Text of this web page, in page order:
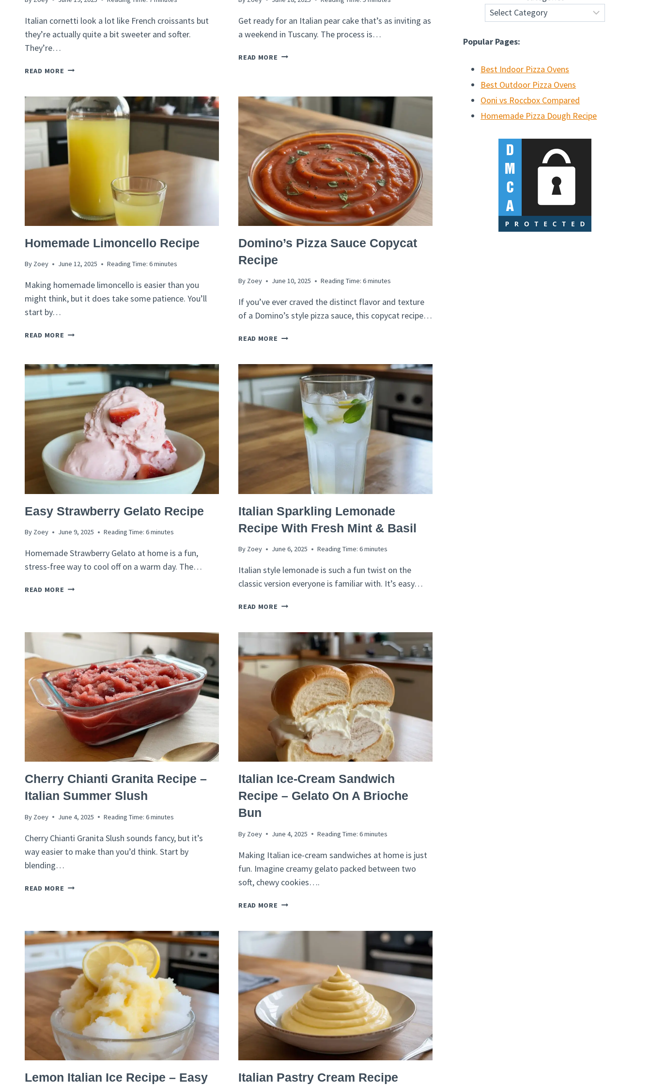
Italian cornetti look a lot like French croissants but
they’re actually quite a bit sweeter and softer.
They’re…
READ MORE ITALIAN
HOW
TO
MAKE
A
CLASSIC
ITALIAN
Get ready for an Italian pear cake that’s as inviting as
a weekend in Tuscany. The process is…
READ MORE ITALIAN
–
SIMPLE
&
DELICIOUS
ITALIAN
RECIPES
Homemade Limoncello Recipe
By Zoey June 12, 2025 Reading Time: 6minutes
Making homemade limoncello is easier than you
might think, but it does take some patience. You’ll
start by…
READ MORE HOMEMADE
ITALIAN
RECIPES
Domino’s Pizza Sauce Copycat
Recipe
By Zoey June 10, 2025 Reading Time: 6minutes
If you’ve ever craved the distinct flavor and texture
of a Domino’s style pizza sauce, this copycat recipe…
READ MORE DOMINO’S
COPYCAT
RECIPE
ITALIAN
RECIPES
Easy Strawberry Gelato Recipe
By Zoey June 9, 2025 Reading Time: 6minutes
Homemade Strawberry Gelato at home is a fun,
stress-free way to cool off on a warm day. The…
READ MORE EASY
ITALIAN
RECIPES
Italian Sparkling Lemonade
Recipe With Fresh Mint & Basil
By Zoey June 6, 2025 Reading Time: 6minutes
Italian style lemonade is such a fun twist on the
classic version everyone is familiar with. It’s easy…
READ MORE ITALIAN
RECIPE
WITH
FRESH
MINT
&
BASIL
ITALIAN
RECIPES
Cherry Chianti Granita Recipe –
Italian Summer Slush
By Zoey June 4, 2025 Reading Time: 6minutes
Cherry Chianti Granita Slush sounds fancy, but it’s
way easier to make than you’d think. Start by
blending…
READ MORE CHERRY
–
ITALIAN
SUMMER
SLUSH
ITALIAN
RECIPES
Italian Ice-Cream Sandwich
Recipe – Gelato On A Brioche
Bun
By Zoey June 4, 2025 Reading Time: 6minutes
Making Italian ice-cream sandwiches at home is just
fun. Imagine creamy gelato packed between two
soft, chewy cookies….
READ MORE ITALIAN
SANDWICH
–
GELATO
ON
A
BRIOCHE
BUN
ITALIAN
RECIPES
Lemon Italian Ice Recipe – Easy
ITALIAN
RECIPES
Italian Pastry Cream Recipe
Popular Pages:
Best Indoor Pizza Ovens
Best Outdoor Pizza Ovens
Ooni vs Roccbox Compared
Homemade Pizza Dough Recipe